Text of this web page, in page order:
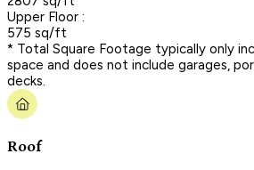
Upper Floor :
575 sq/ft
* Total Square Footage typically only
space and does not include garages,
decks.
Roof